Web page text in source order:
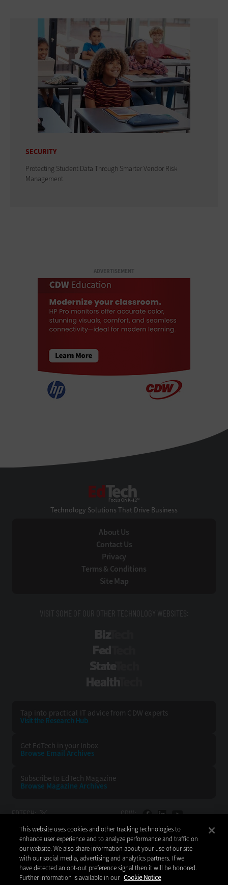
SECURITY
Protecting Student Data Through Smarter Vendor Risk
Management
ADVERTISEMENT
Technology Solutions That Drive Business
About Us
Contact Us
Privacy
Terms & Conditions
Site Map
VISIT SOME OF OUR OTHER TECHNOLOGY WEBSITES:
Tap into practical IT advice from CDW experts
Visit the Research Hub
Get EdTech in your Inbox
Browse EmailArchives
Subscribe to EdTech Magazine
Browse Magazine Archives
EDTECH: CDW:
BACK TO TOP
This website uses cookies and other tracking technologies to
enhance user experience and to analyze performance and traffic on
our website. We also share information about your use of our site
with our social media, advertising and analytics partners. If we
have detected an opt-out preference signal then it will be honored.
Further information is available in our Cookie Notice